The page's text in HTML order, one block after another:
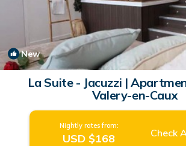
New
La Suite - Jacuzzi |
Valery-en-Caux
Nightly rates from:
USD $168 Check